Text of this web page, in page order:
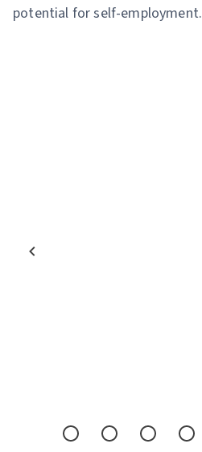
potential for self-employment.